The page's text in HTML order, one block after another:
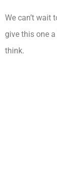
We can’t wait
give this one
think.